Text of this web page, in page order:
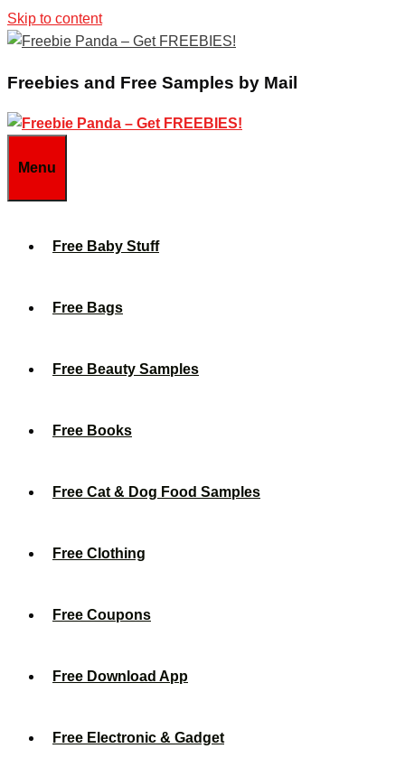
Skip to content
Freebies and Free Samples by Mail
Menu
Free Baby Stuff
Free Bags
Free Beauty Samples
Free Books
Free Cat & Dog Food Samples
Free Clothing
Free Coupons
Free Download App
Free Electronic & Gadget